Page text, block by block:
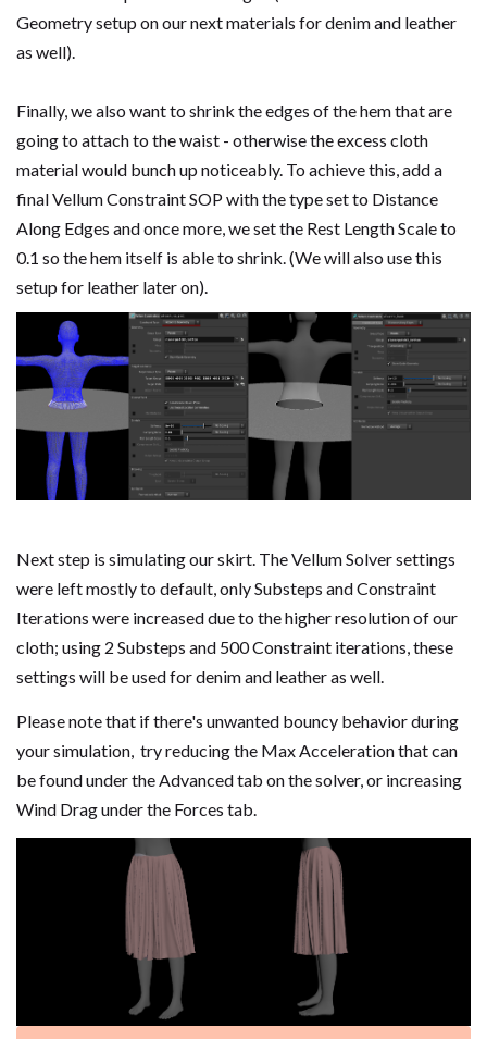
Geometry setup on our next materials for denim and leather
as well).
Finally, we also want to shrink the edges of the hem that are
going to attach to the waist - otherwise the excess cloth
material would bunch up noticeably. To achieve this, add a
final Vellum Constraint SOP with the type set to Distance
Along Edges and once more, we set the Rest Length Scale to
0.1 so the hem itself is able to shrink. (We will also use this
setup for leather later on).
Next step is simulating our skirt. The Vellum Solver settings
were left mostly to default, only Substeps and Constraint
Iterations were increased due to the higher resolution of our
cloth; using 2 Substeps and 500 Constraint iterations, these
settings will be used for denim and leather as well.
Please note that if there's unwanted bouncy behavior during
your simulation, try reducing the Max Acceleration that can
be found under the Advanced tab on the solver, or increasing
Wind Drag under the Forces tab.